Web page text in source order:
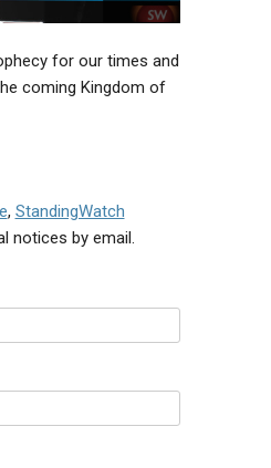
for our times and
coming Kingdom of
, StandingWatch
notices by email.